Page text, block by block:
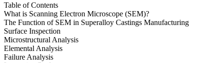
Table of Contents
What is Scanning Electron Microscope (SEM)?
The Function of SEM in Superalloy Castings Manufacturing
Surface Inspection
Microstructural Analysis
Elemental Analysis
Failure Analysis